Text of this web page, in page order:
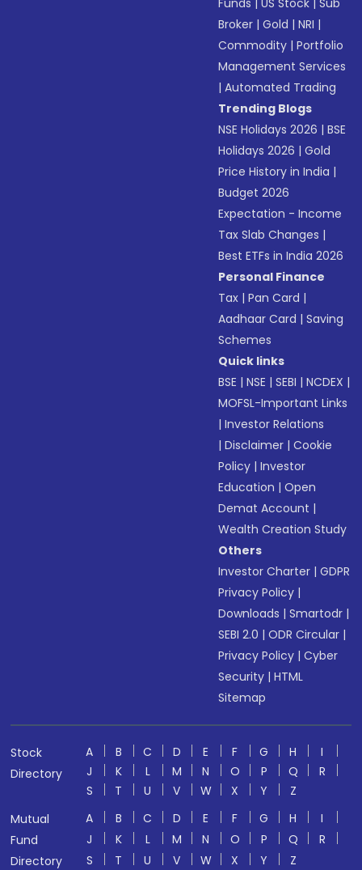
Funds |US Stock |Sub
Broker |Gold |NRI |
Commodity |Portfolio
Management Services
|Automated Trading
Trending Blogs
NSE Holidays 2026 |BSE
Holidays 2026 |Gold
Price History in India |
Budget 2026
Expectation - Income
Tax Slab Changes |
Best ETFs in India 2026
Personal Finance
Tax |Pan Card |
Aadhaar Card |Saving
Schemes
Quick links
BSE |NSE |SEBI |NCDEX |
MOFSL-Important Links
|Investor Relations
|Disclaimer |Cookie
Policy |Investor
Education |Open
Demat Account |
Wealth Creation Study
Others
Investor Charter |GDPR
Privacy Policy |
Downloads |Smartodr |
SEBI 2.0 |ODR Circular |
Privacy Policy |Cyber
Security |HTML
Sitemap
Stock
Directory
A B C D E F G H
I
J
K L M N O P Q
R
S
T U V W X Y
Z
Mutual
Fund
Directory
A B C D E F G H
I
J
K L M N O P Q
R
S
T U V W X Y
Z